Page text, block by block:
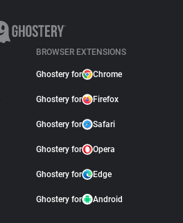
BROWSER EXTENSIONS
Ghostery for Chrome
Ghostery for Firefox
Ghostery for Safari
Ghostery for Opera
Ghostery for Edge
Ghostery for Android